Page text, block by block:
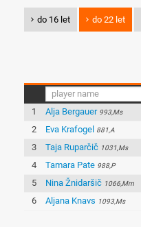
do 16 let do 22 let
1
Alja Bergauer 993,Ms
2
Eva Krafogel 881,A
3
Taja Ruparčič 1031,Ms
4
Tamara Pate 988,P
5
Nina Žnidaršič 1066,Mm
6
Aljana Knavs 1093,Ms